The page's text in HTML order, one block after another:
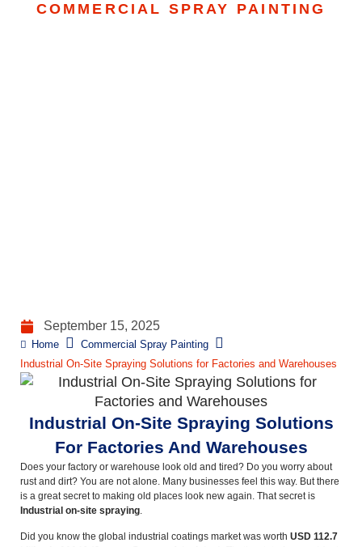
COMMERCIAL SPRAY PAINTING
September 15, 2025
Home
Commercial Spray Painting
Industrial On-Site Spraying Solutions for Factories and Warehouses
Industrial On-Site Spraying Solutions
For Factories And Warehouses
Does your factory or warehouse look old and tired? Do you worry about
rust and dirt? You are not alone. Many businesses feel this way. But there
is a great secret to making old places look new again. That secret is
Industrial on-site spraying.
Did you know the global industrial coatings market was worth USD 112.7